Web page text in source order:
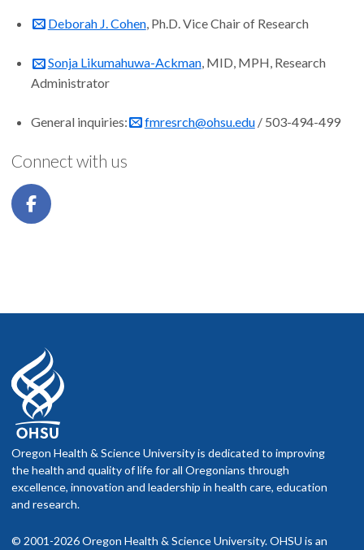
Deborah J. Cohen, Ph.D. Vice Chair of Research
Sonja Likumahuwa-Ackman, MID, MPH, Research
Administrator
General inquiries: fmresrch@ohsu.edu/ 503-494-499
Connect with us
Oregon Health & Science University is dedicated to improving
the health and quality of life for all Oregonians through
excellence, innovation and leadership in health care, education
and research.
© 2001-2026 Oregon Health & Science University. OHSU is an